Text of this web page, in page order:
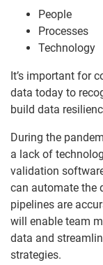
People
Processes
Technology
It’s important for
data today to
build data
During the
a lack of
validation
can automate the
pipelines are
will enable team
data and
strategies.